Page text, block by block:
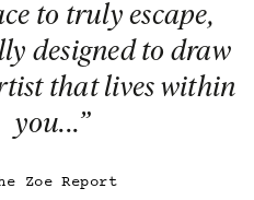
to truly escape,
designed to draw
that lives within
you...”
Zoe Report
Passes On
time skiing, less time